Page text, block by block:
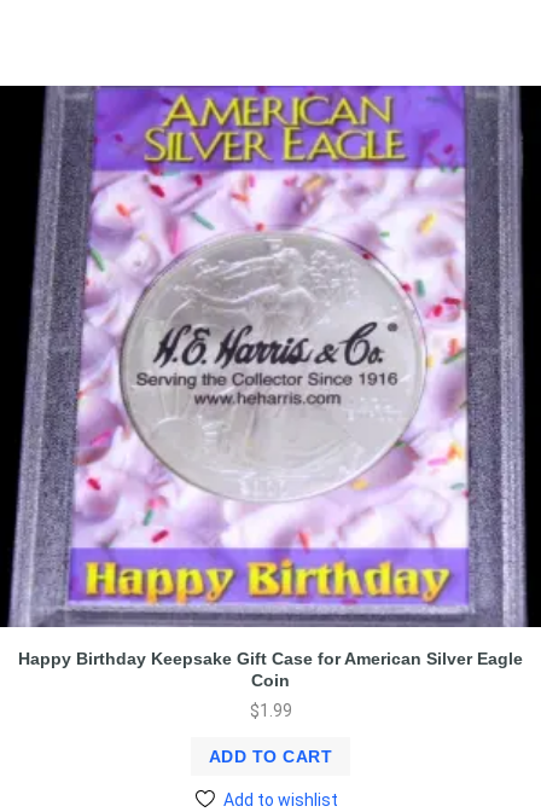
Happy Birthday Keepsake Gift Case for American Silver Eagle
Coin
$1.99
ADD TO CART
Add to wishlist